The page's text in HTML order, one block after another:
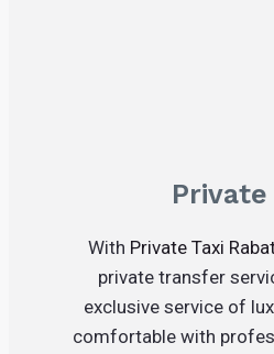
Private
With Private Taxi
private transfer
exclusive service of
comfortable with